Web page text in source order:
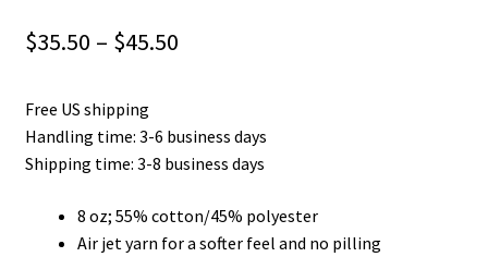
$35.50 – $45.50Price
through
Free US shipping
Handling time: 3-6 business days
Shipping time: 3-8 business days
8 oz; 55% cotton/45% polyester
Air jet yarn for a softer feel and no pilling